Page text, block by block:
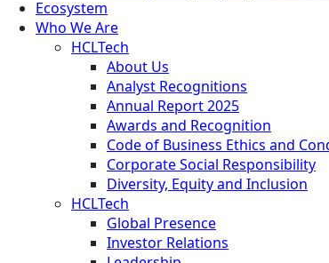
Ecosystem
Who We Are
HCLTech
About Us
Analyst Recognitions
Annual Report 2025
Awards and Recognition
Code of Business Ethics and
Corporate Social Responsibility
Diversity, Equity and Inclusion
HCLTech
Global Presence
Investor Relations